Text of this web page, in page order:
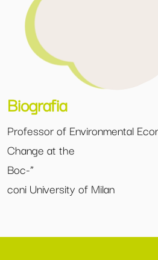
Biografia
Professor of Environmental
Change at the
Boc-”
coni University of Milan